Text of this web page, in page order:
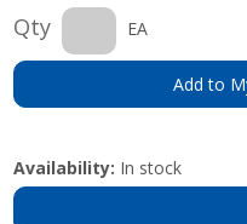
Qty EA
Add to
Availability: In stock